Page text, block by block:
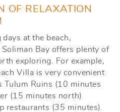
OF RELAXATION
at the beach,
Bay offers plenty of
exploring. For example,
Villa is very convenient
Tulum Ruins (10 minutes
(15 minutes north)
restaurants (35 minutes).